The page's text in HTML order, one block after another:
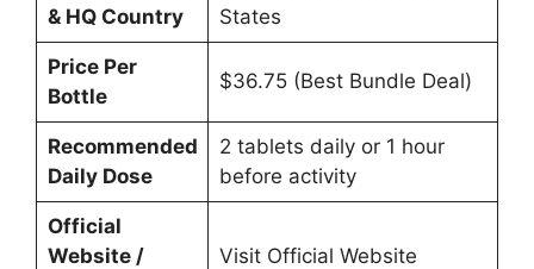
& HQ Country
States
Price Per
Bottle
$36.75 (Best Bundle Deal)
Recommended
Daily Dose
2 tablets daily or 1 hour
before activity
Official
Website /
Visit Official Website